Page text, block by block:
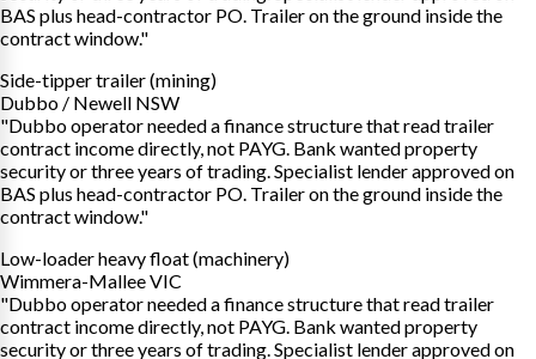
BAS plus head-contractor PO. Trailer on the ground inside the
contract window."
Side-tipper trailer (mining)
Dubbo / Newell NSW
"Dubbo operator needed a finance structure that read trailer
contract income directly, not PAYG. Bank wanted property
security or three years of trading. Specialist lender approved on
BAS plus head-contractor PO. Trailer on the ground inside the
contract window."
Low-loader heavy float (machinery)
Wimmera-Mallee VIC
"Dubbo operator needed a finance structure that read trailer
contract income directly, not PAYG. Bank wanted property
security or three years of trading. Specialist lender approved on